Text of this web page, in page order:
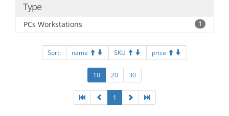
Type
PCs Workstations 1
Sort: name SKU price
10 20 30
1